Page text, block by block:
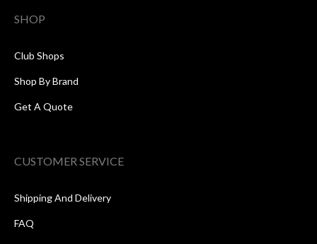
SHOP
Club Shops
Shop By Brand
Get A Quote
CUSTOMER SERVICE
Shipping And Delivery
FAQ